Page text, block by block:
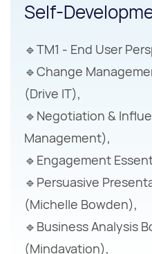
Self-
🔹TM1 - End User
🔹Change
(Drive IT),
🔹Negotiation &
Management),
🔹Engagement
🔹Persuasive
(Michelle Bowden),
🔹Business Analysis
(Mindavation),